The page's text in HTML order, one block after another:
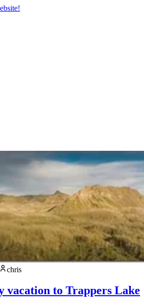
chris
vacation to Trappers Lake